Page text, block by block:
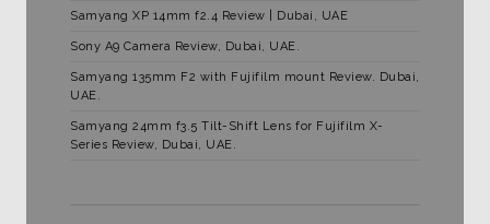
Samyang XP 14mm f2.4 Review | Dubai, UAE
Sony A9 Camera Review, Dubai, UAE.
Samyang 135mm F2 with Fujifilm mount Review. Dubai,
UAE.
Samyang 24mm f3.5 Tilt-Shift Lens for Fujifilm X-
Series Review, Dubai, UAE.